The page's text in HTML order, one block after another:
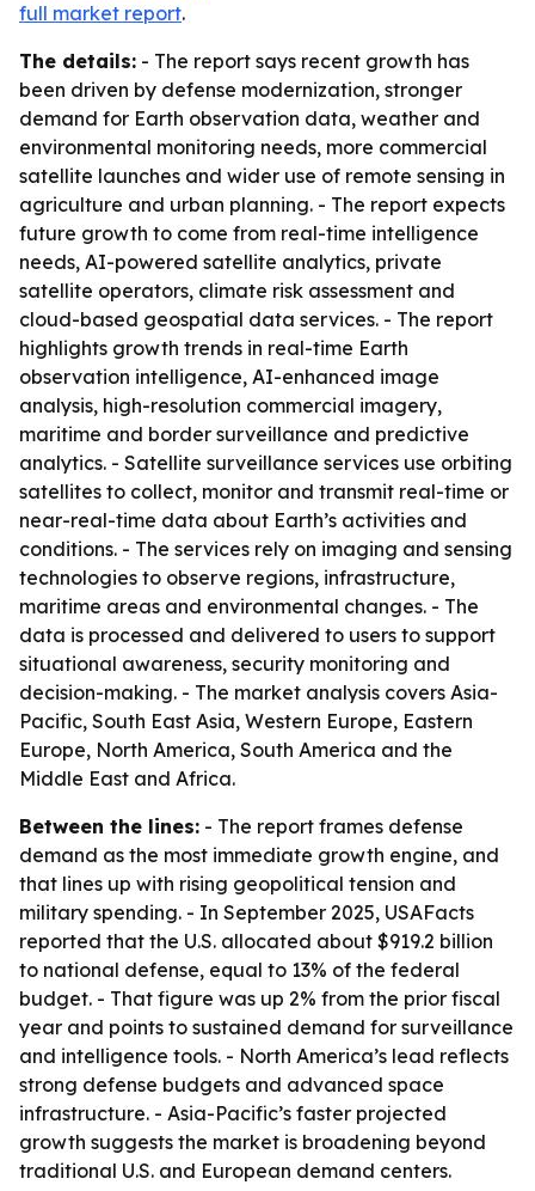
full market report.
The details: - The report says recent growth has
been driven by defense modernization, stronger
demand for Earth observation data, weather and
environmental monitoring needs, more commercial
satellite launches and wider use of remote sensing in
agriculture and urban planning. - The report expects
future growth to come from real-time intelligence
needs, AI-powered satellite analytics, private
satellite operators, climate risk assessment and
cloud-based geospatial data services. - The report
highlights growth trends in real-time Earth
observation intelligence, AI-enhanced image
analysis, high-resolution commercial imagery,
maritime and border surveillance and predictive
analytics. - Satellite surveillance services use orbiting
satellites to collect, monitor and transmit real-time or
near-real-time data about Earth’s activities and
conditions. - The services rely on imaging and sensing
technologies to observe regions, infrastructure,
maritime areas and environmental changes. - The
data is processed and delivered to users to support
situational awareness, security monitoring and
decision-making. - The market analysis covers Asia-
Pacific, South East Asia, Western Europe, Eastern
Europe, North America, South America and the
Middle East and Africa.
Between the lines: - The report frames defense
demand as the most immediate growth engine, and
that lines up with rising geopolitical tension and
military spending. - In September 2025, USAFacts
reported that the U.S. allocated about $919.2 billion
to national defense, equal to 13% of the federal
budget. - That figure was up 2% from the prior fiscal
year and points to sustained demand for surveillance
and intelligence tools. - North America’s lead reflects
strong defense budgets and advanced space
infrastructure. - Asia-Pacific’s faster projected
growth suggests the market is broadening beyond
traditional U.S. and European demand centers.